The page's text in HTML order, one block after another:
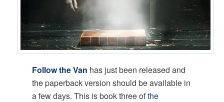
Follow the Van has just been released and
the paperback version should be available in
a few days. This is book three ofthe